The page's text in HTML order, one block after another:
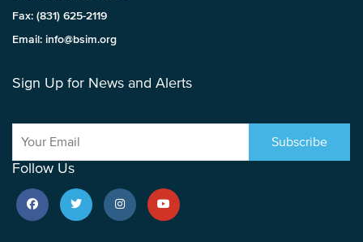
Fax: (831) 625-2119
Email: info@bsim.org
Sign Up for News and Alerts
Follow Us